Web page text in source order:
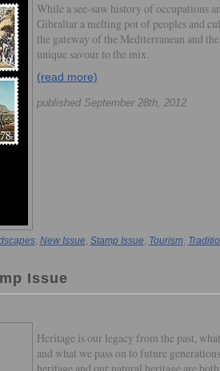
While a see-saw history of occupations
Gibraltar a melting pot of peoples and
the gateway of the Mediterranean and
unique savour to the mix.
(read more)
published September 28th, 2012
, New Issue, Stamp Issue, Tourism,
Issue
Heritage is our legacy from the past,
and what we pass on to future